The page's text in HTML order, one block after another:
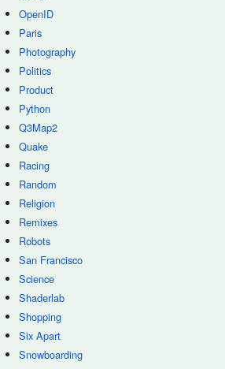
OpenID
Paris
Photography
Politics
Product
Python
Q3Map2
Quake
Racing
Random
Religion
Remixes
Robots
San Francisco
Science
Shaderlab
Shopping
Six Apart
Snowboarding